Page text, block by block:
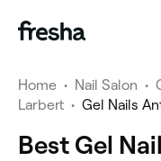
Home • Nail Salon •
Larbert • Gel Nails
Best Gel